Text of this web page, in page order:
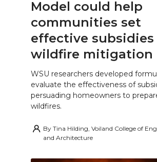
Model could help
communities set
effective
wildfire mitigation
WSU researchers developed
evaluate the effectiveness of
persuading homeowners to
wildfires.
By Tina Hilding, Voiland College of
and Architecture